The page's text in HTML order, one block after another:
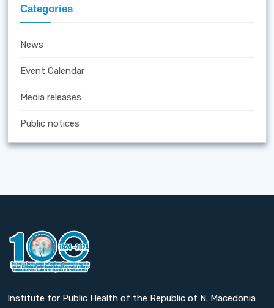
Categories
News
Event Calendar
Media releases
Public notices
Institute for Public Health of the Republic of N. Macedonia